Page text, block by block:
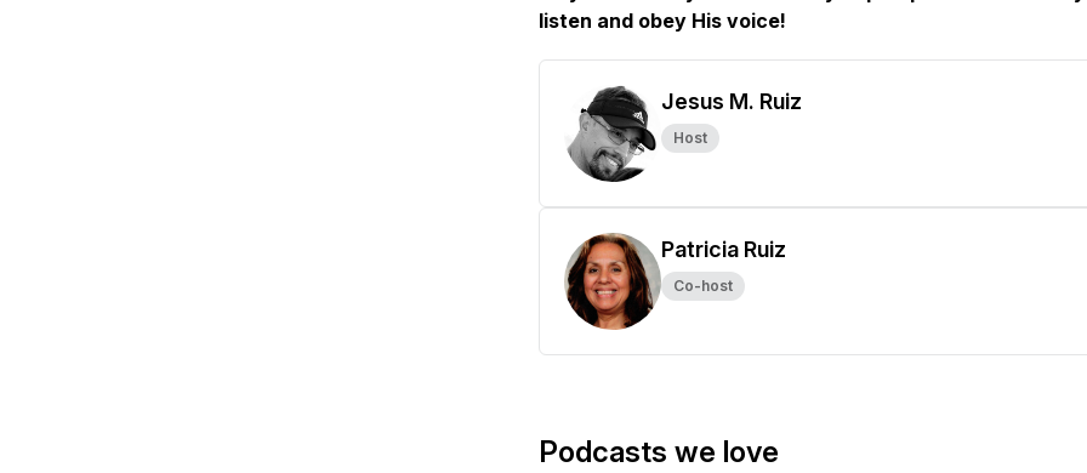
listen and obey His voice!
Jesus M. Ruiz
Host
Patricia Ruiz
Co-host
Podcasts we love